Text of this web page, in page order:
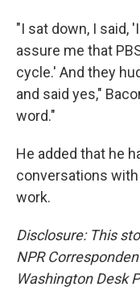
"I sat down, I said,
assure me that
cycle.' And they
and said yes,"
word."
He added that he
conversations
work.
Disclosure: This
NPR
Washington Desk